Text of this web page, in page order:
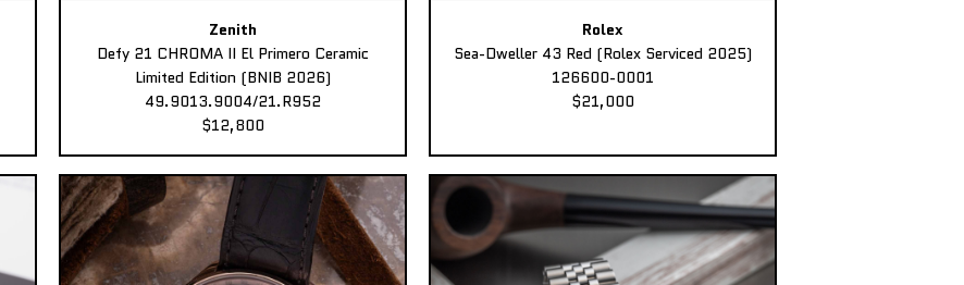
Zenith
Defy 21 CHROMA II El Primero Ceramic
Limited Edition (BNIB 2026)
49.9013.9004/21.R952
$12,800
Rolex
Sea-Dweller 43 Red (Rolex Serviced 2025)
126600-0001
$21,000